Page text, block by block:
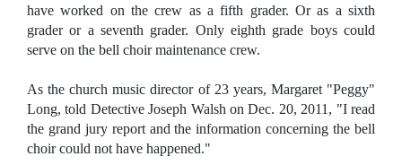
have worked on the crew as a fifth grader. Or as a sixth
grader or a seventh grader. Only eighth grade boys could
serve on the bell choir maintenance crew.
As the church music director of 23 years, Margaret "Peggy"
Long, told Detective Joseph Walsh on Dec. 20, 2011, "I read
the grand jury report and the information concerning the bell
choir could not have happened."